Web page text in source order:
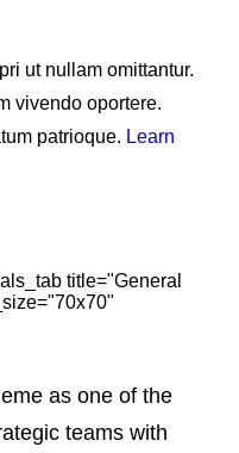
ut nullam omittantur.
vivendo oportere.
patrioque. Learn
title="General
as one of the
teams with